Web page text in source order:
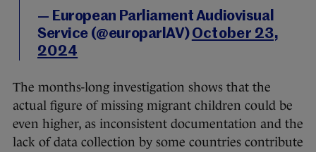
— European Parliament Audiovisual
Service (@europarlAV)October 23,
2024
The months-long investigation shows that the
actual figure of missing migrant children could be
even higher, as inconsistent documentation and the
lack of data collection by some countries contribute